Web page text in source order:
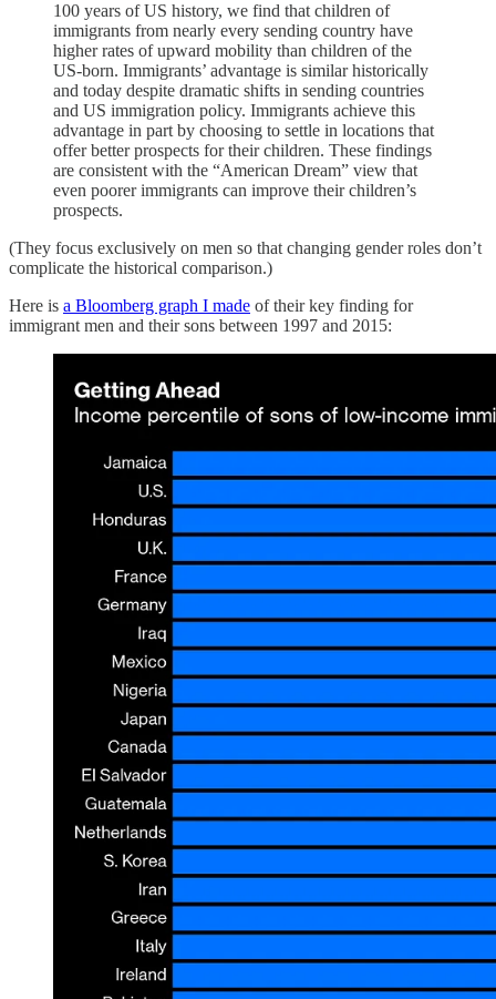
100 years of US history, we find that children of
immigrants from nearly every sending country have
higher rates of upward mobility than children of the
US-born. Immigrants’ advantage is similar historically
and today despite dramatic shifts in sending countries
and US immigration policy. Immigrants achieve this
advantage in part by choosing to settle in locations that
offer better prospects for their children. These findings
are consistent with the “American Dream” view that
even poorer immigrants can improve their children’s
prospects.
(They focus exclusively on men so that changing gender roles don’t
complicate the historical comparison.)
Here is a Bloomberg graph I made of their key finding for
immigrant men and their sons between 1997 and 2015: